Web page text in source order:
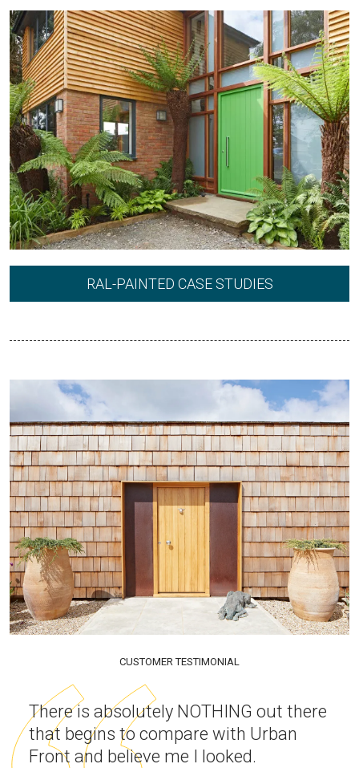
RAL-PAINTED CASE STUDIES
CUSTOMER TESTIMONIAL
There is absolutely NOTHING out there
that begins to compare with Urban
Front and believe me I looked.